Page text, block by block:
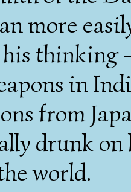
more
his thinking
in
from
drunk
world.